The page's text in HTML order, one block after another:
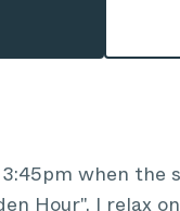
when
Hour". I relax